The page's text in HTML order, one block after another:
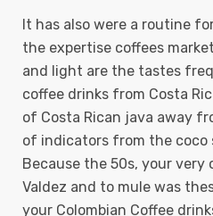
It has also were a routine
the expertise coffees
and light are the tastes
coffee drinks from Costa
of Costa Rican java away
of indicators from the coco
Because the 50s, your very
Valdez and to mule was
your Colombian Coffee